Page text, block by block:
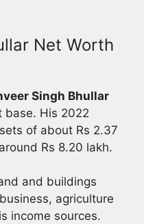
Net Worth
Singh Bhullar
base. His 2022
of about Rs 2.37
Rs 8.20 lakh.
and buildings
agriculture
income sources.